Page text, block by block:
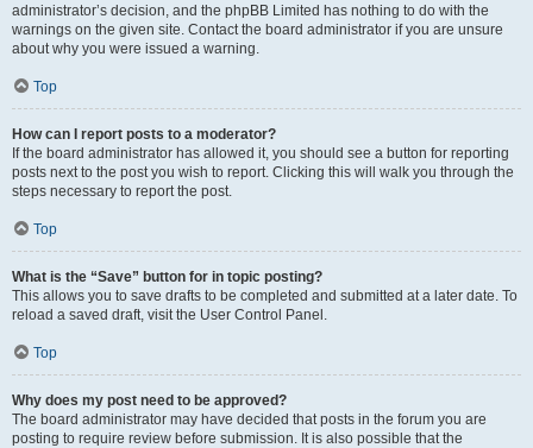
administrator’s decision, and the phpBB Limited has nothing to do with the
warnings on the given site. Contact the board administrator if you are unsure
about why you were issued a warning.
Top
How can I report posts to a moderator?
If the board administrator has allowed it, you should see a button for reporting
posts next to the post you wish to report. Clicking this will walk you through the
steps necessary to report the post.
Top
What is the “Save” button for in topic posting?
This allows you to save drafts to be completed and submitted at a later date. To
reload a saved draft, visit the User Control Panel.
Top
Why does my post need to be approved?
The board administrator may have decided that posts in the forum you are
posting to require review before submission. It is also possible that the